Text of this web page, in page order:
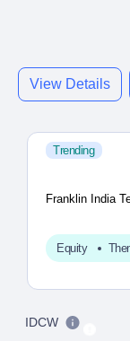
View Details
Trending
Franklin India
Equity
IDCW